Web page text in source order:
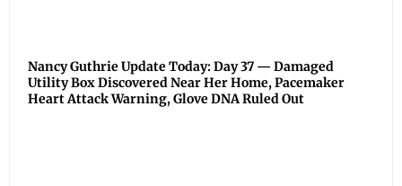
Nancy Guthrie Update Today: Day 37 — Damaged
Utility Box Discovered Near Her Home, Pacemaker
Heart Attack Warning, Glove DNA Ruled Out